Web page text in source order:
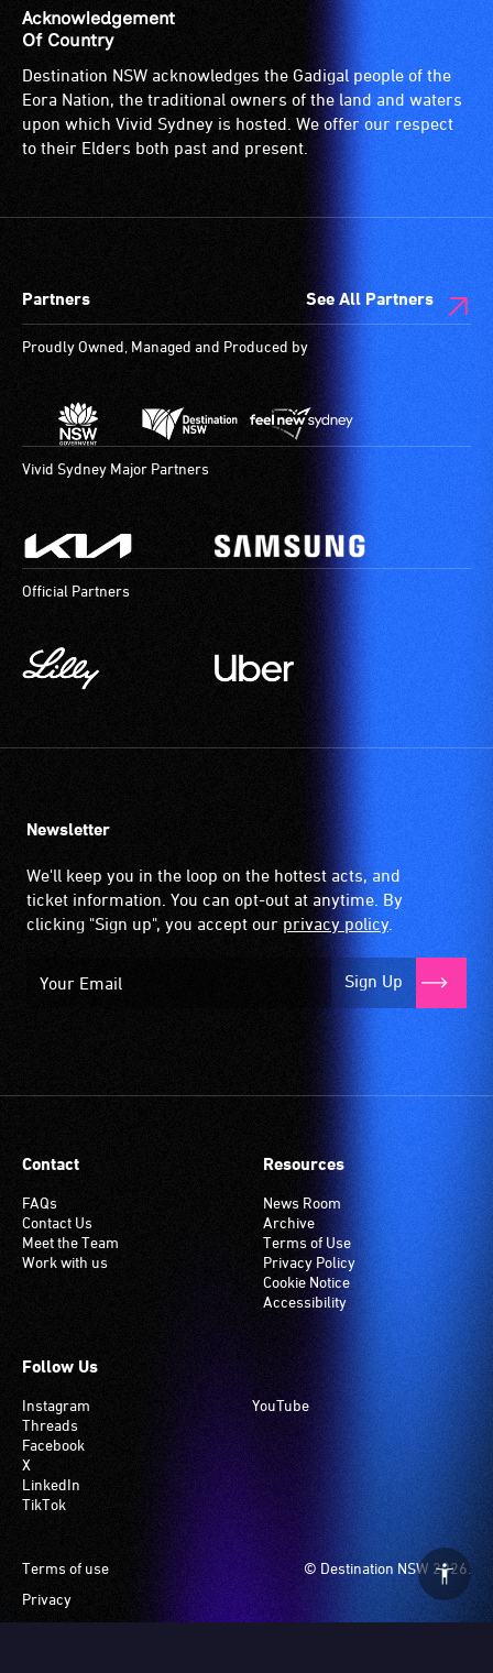
is
suitable
for
wheelchairs
(toilets,
ramps/lifts
designated
are
available.
Acknowledgement
Of Country
Destination NSW acknowledges the Gadigal people of the
Eora Nation, the traditional owners of the land and waters
upon which Vivid Sydney is hosted. We offer our respect
to their Elders both past and present.
Partners See All Partners
Proudly Owned, Managed and Produced by
Vivid Sydney Major Partners
Official Partners
Newsletter
We'll keep you in the loop on the hottest acts, and
ticket information. You can opt-out at anytime. By
clicking "Sign up", you accept our privacy policy.
Sign Up
Contact
FAQs
Contact Us
Meet the Team
Work with us
Resources
News Room
Archive
Terms of Use
Privacy Policy
Cookie Notice
Accessibility
Follow Us
Instagram
Threads
Facebook
X
LinkedIn
TikTok
YouTube
© Destination NSW 2026.
Footer
Terms of use
Privacy